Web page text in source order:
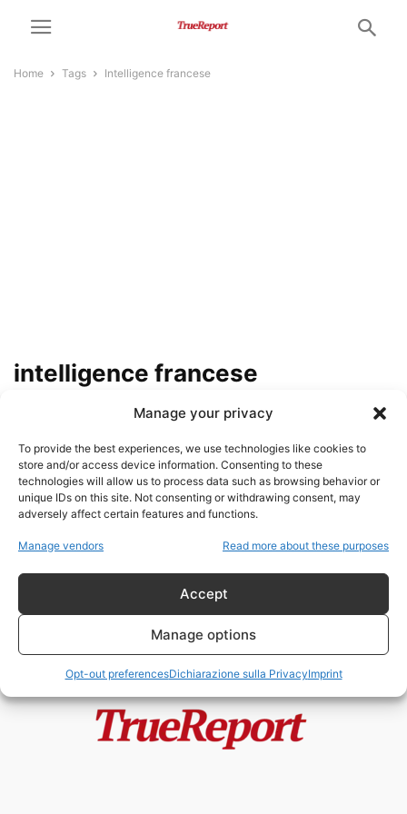
Manage your privacy
To provide the best experiences, we use technologies like cookies to
store and/or access device information. Consenting to these
technologies will allow us to process data such as browsing behavior or
unique IDs on this site. Not consenting or withdrawing consent, may
adversely affect certain features and functions.
Manage vendors Read more about these purposes
Accept
Manage options
Opt-out preferencesDichiarazione sulla PrivacyImprint
Home Tags Intelligence francese
intelligence francese
Francia, Fratelli Musulmani e
Macron Avrebbe Voluto...
admin - 25 Maggio 2026
Moschee, finanziamenti esteri e
Fratelli Musulmani: il caso
italiano che divide...